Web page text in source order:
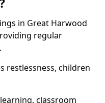
in Great Harwood
regular
restlessness, children
classroom